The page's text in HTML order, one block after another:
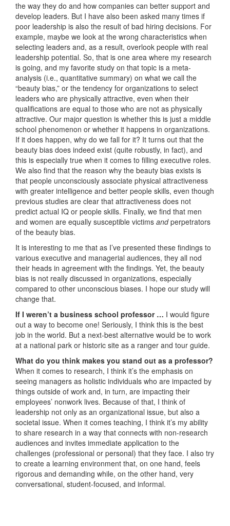
the way they do and how companies can better support and
develop leaders. But I have also been asked many times if
poor leadership is also the result of bad hiring decisions. For
example, maybe we look at the wrong characteristics when
selecting leaders and, as a result, overlook people with real
leadership potential. So, that is one area where my research
is going, and my favorite study on that topic is a meta-
analysis (i.e., quantitative summary) on what we call the
“beauty bias,” or the tendency for organizations to select
leaders who are physically attractive, even when their
qualifications are equal to those who are not as physically
attractive. Our major question is whether this is just a middle
school phenomenon or whether it happens in organizations.
If it does happen, why do we fall for it? It turns out that the
beauty bias does indeed exist (quite robustly, in fact), and
this is especially true when it comes to filling executive roles.
We also find that the reason why the beauty bias exists is
that people unconsciously associate physical attractiveness
with greater intelligence and better people skills, even though
previous studies are clear that attractiveness does not
predict actual IQ or people skills. Finally, we find that men
and women are equally susceptible victims andperpetrators
of the beauty bias.
It is interesting to me that as I’ve presented these findings to
various executive and managerial audiences, they all nod
their heads in agreement with the findings. Yet, the beauty
bias is not really discussed in organizations, especially
compared to other unconscious biases. I hope our study will
change that.
If I weren’t a business school professor … I would figure
out a way to become one! Seriously, I think this is the best
job in the world. But a next-best alternative would be to work
at a national park or historic site as a ranger and tour guide.
What do you think makes you stand out as a professor?
When it comes to research, I think it’s the emphasis on
seeing managers as holistic individuals who are impacted by
things outside of work and, in turn, are impacting their
employees’ nonwork lives. Because of that, I think of
leadership not only as an organizational issue, but also a
societal issue. When it comes teaching, I think it’s my ability
to share research in a way that connects with non-research
audiences and invites immediate application to the
challenges (professional or personal) that they face. I also try
to create a learning environment that, on one hand, feels
rigorous and demanding while, on the other hand, very
conversational, student-focused, and informal.